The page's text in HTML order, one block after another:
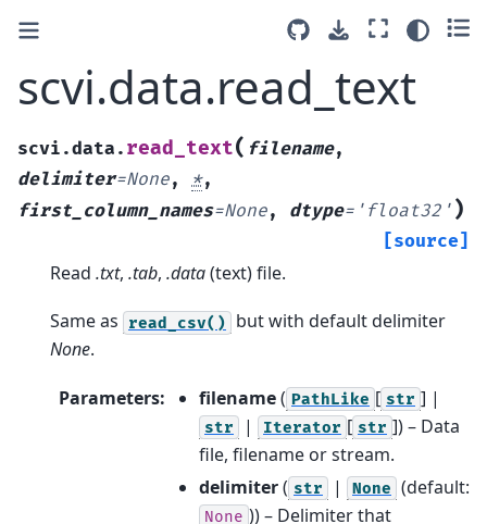
scvi.data.read_text
scvi.data. read_text( filename,
delimiter=None, *,
first_column_names=None, dtype= 'float32' )
[source]
Read .txt, .tab, .data(text) file.
Same as read_csv()
but with default delimiter
None.
Parameters: filename( PathLike [ str ] |
str | Iterator [ str ]) – Data
file, filename or stream.
delimiter( str | None (default:
None )) – Delimiter that